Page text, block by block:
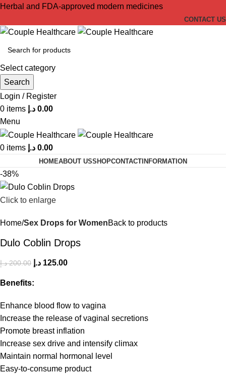
Herbal and FDA-approved modern medicines
CONTACT US
Select category
Search
Login / Register
0 items 0.00 د.إ
Menu
0 items 0.00 د.إ
HOMEABOUT USSHOPCONTACTINFORMATION
-38%
Click to enlarge
Home Sex Drops for WomenBack to products
Dulo Coblin Drops
200.00 د.إ 125.00 د.إ
Benefits:
Enhance blood flow to vagina
Increase the release of vaginal secretions
Promote breast inflation
Increase sex drive and intensify climax
Maintain normal hormonal level
Easy-to-consume product